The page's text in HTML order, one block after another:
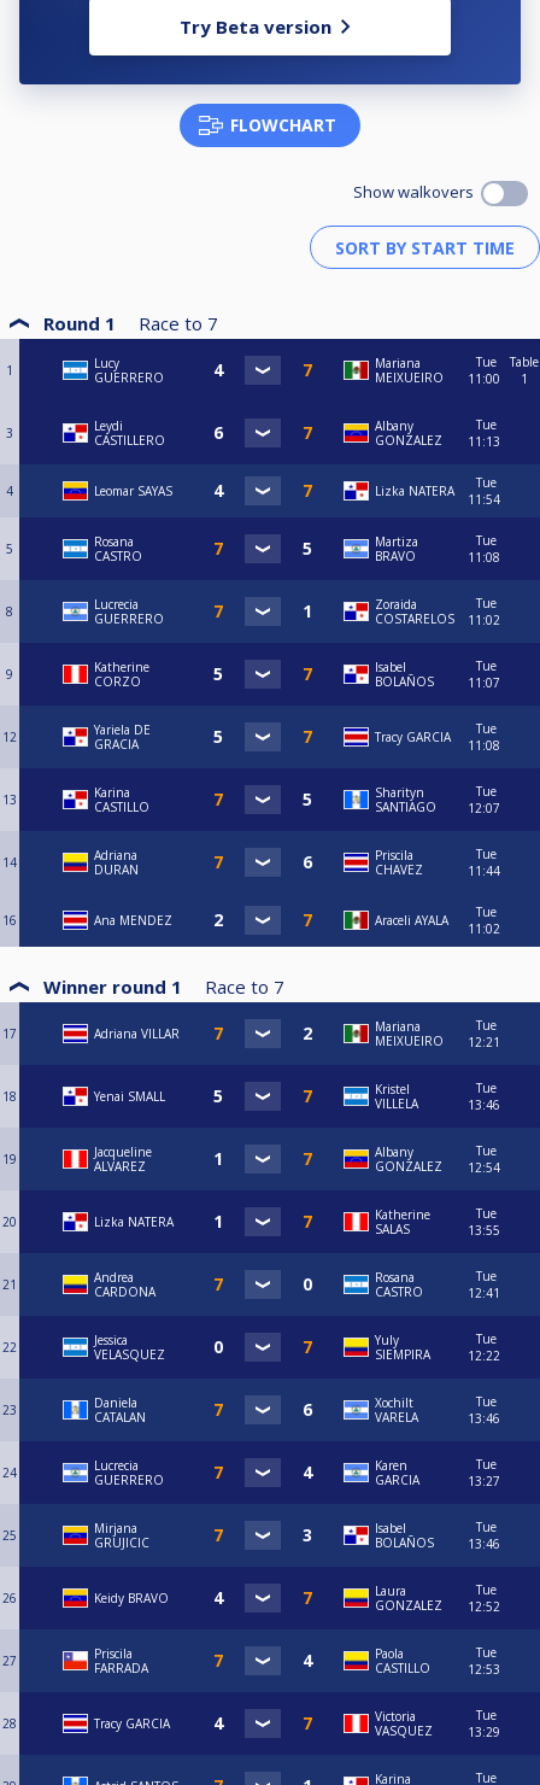
Try Beta version
FLOWCHART
Show walkovers
Round 1 Race to 7
1
Lucy
GUERRERO
Mariana
MEIXUEIRO
Tue
11:00
Table
1
3
Leydi
CASTILLERO
Albany
GONZALEZ
Tue
11:13
4 Leomar SAYAS Lizka NATERA
Tue
11:54
5
Rosana
CASTRO
Martiza
BRAVO
Tue
11:08
8
Lucrecia
GUERRERO
Zoraida
COSTARELOS
Tue
11:02
9
Katherine
CORZO
Isabel
BOLAÑOS
Tue
11:07
12
Yariela DE
GRACIA
Tracy GARCIA
Tue
11:08
13
Karina
CASTILLO
Sharityn
SANTIAGO
Tue
12:07
14
Adriana
DURAN
Priscila
CHAVEZ
Tue
11:44
16 Ana MENDEZ Araceli AYALA
Tue
11:02
Winner round 1 Race to 7
17 Adriana VILLAR
Mariana
MEIXUEIRO
Tue
12:21
18 Yenai SMALL
Kristel
VILLELA
Tue
13:46
19
Jacqueline
ALVAREZ
Albany
GONZALEZ
Tue
12:54
20 Lizka NATERA
Katherine
SALAS
Tue
13:55
21
Andrea
CARDONA
Rosana
CASTRO
Tue
12:41
22
Jessica
VELASQUEZ
Yuly
SIEMPIRA
Tue
12:22
23
Daniela
CATALAN
Xochilt
VARELA
Tue
13:46
24
Lucrecia
GUERRERO
Karen
GARCIA
Tue
13:27
25
Mirjana
GRUJICIC
Isabel
BOLAÑOS
Tue
13:46
26 Keidy BRAVO
Laura
GONZALEZ
Tue
12:52
27
Priscila
FARRADA
Paola
CASTILLO
Tue
12:53
28 Tracy GARCIA
Victoria
VASQUEZ
Tue
13:29
Karina Tue